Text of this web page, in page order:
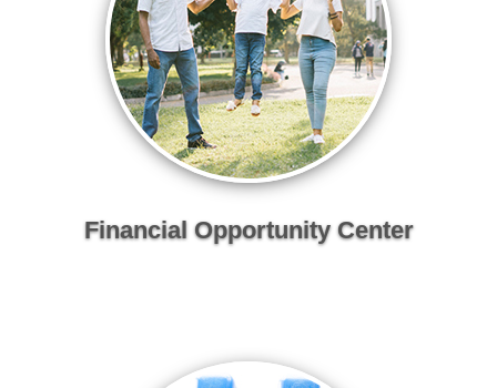
Financial Opportunity Center